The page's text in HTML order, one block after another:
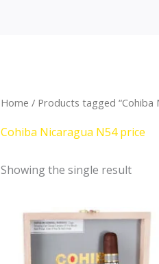
Home / Products tagged “Cohiba
Cohiba Nicaragua N54 price
Showing the single result
This